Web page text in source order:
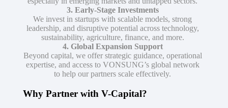
3. Early-Stage Investments
We invest in startups with scalable models, strong
leadership, and disruptive potential across technology,
sustainability, agriculture, finance, and more.
4. Global Expansion Support
Beyond capital, we offer strategic guidance, operational
expertise, and access to VONSUNG’s global network
to help our partners scale effectively.
Why Partner with V-Capital?